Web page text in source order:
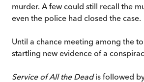
murder. A few could still recall the
even the police had closed the case.
Until a chance meeting among the
startling new evidence of a
Service of All the Deadis followed